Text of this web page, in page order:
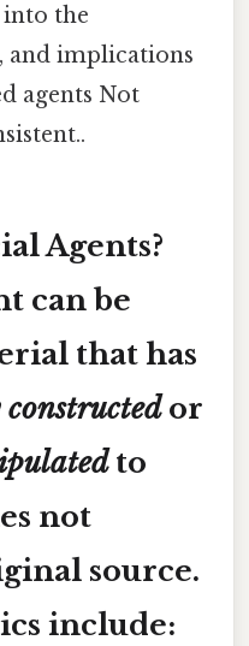
into the
and implications
agents Not
Agents?
can be
that has
or
to
not
source.
include: